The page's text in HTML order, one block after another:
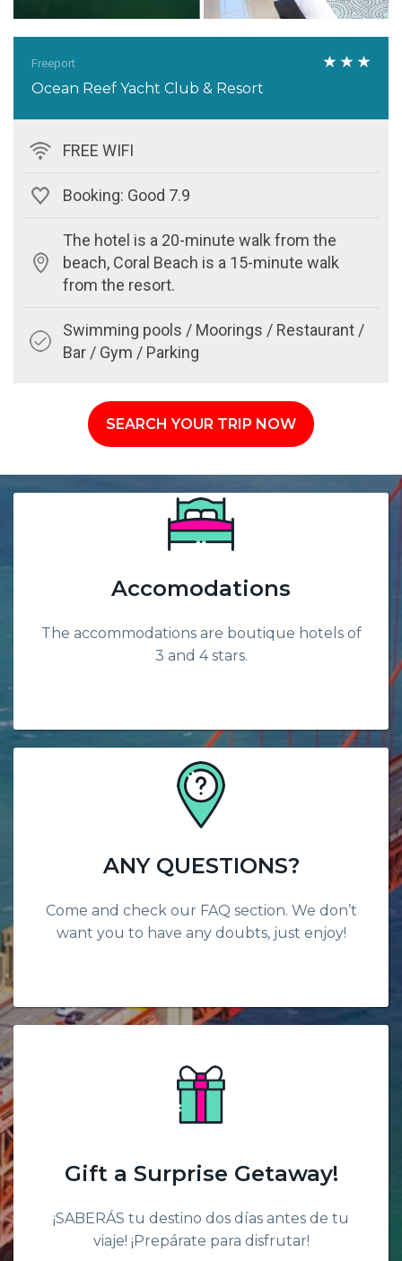
Freeport
Ocean Reef Yacht Club & Resort
FREE WIFI
Booking: Good 7.9
The hotel is a 20-minute walk from the
beach, Coral Beach is a 15-minute walk
from the resort.
Swimming pools / Moorings / Restaurant /
Bar / Gym / Parking
SEARCH YOUR TRIP NOW
Accomodations
The accommodations are boutique hotels of
3 and 4 stars.
ANY QUESTIONS?
Come and check our FAQ section. We don’t
want you to have any doubts, just enjoy!
Gift a Surprise Getaway!
¡SABERÁS tu destino dos días antes de tu
viaje! ¡Prepárate para disfrutar!